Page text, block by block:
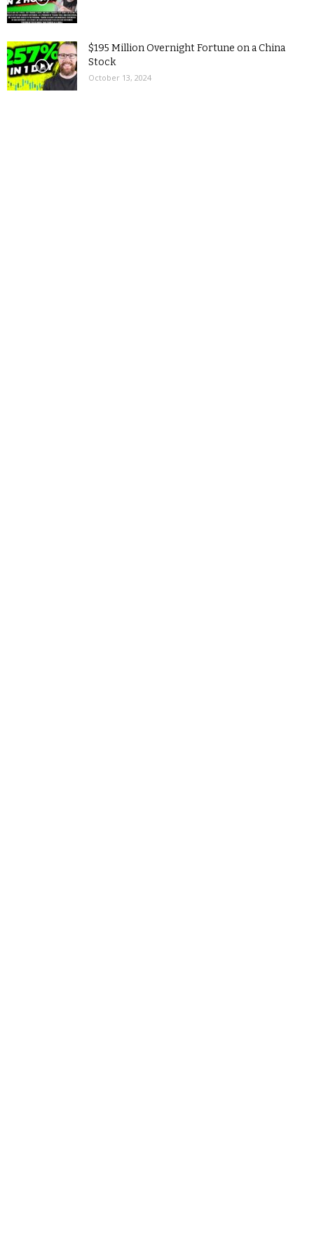
$195 Million Overnight Fortune on a China
Stock
October 13, 2024